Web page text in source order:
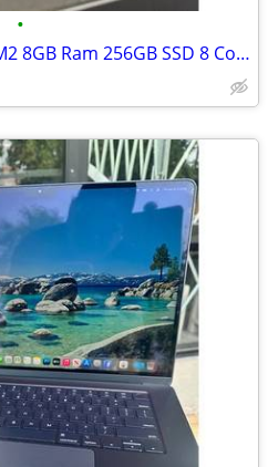
•
13" MacBook Pro Retina M2 8GB Ram 256GB SSD 8 Core CPU 10 Core GPU 202